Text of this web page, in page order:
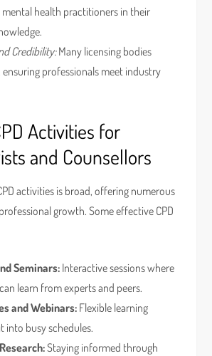
health practitioners in their
Credibility:Many licensing bodies
ensuring professionals meet industry
Activities for
and Counsellors
activities is broad, offering numerous
growth. Some effective CPD
Seminars: Interactive sessions where
learn from experts and peers.
and Webinars: Flexible learning
into busy schedules.
Staying informed through